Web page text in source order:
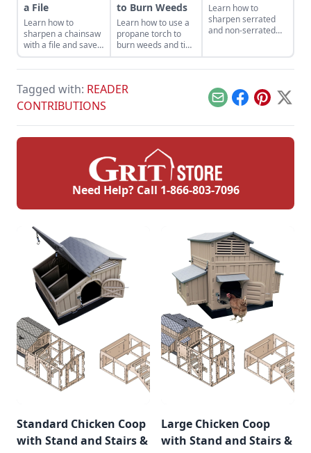
a File
Learn how to
sharpen a chainsaw
with a file and save
money while getting
the most out of your
helps keep you safe.
to Burn Weeds
Learn how to use a
propane torch to
burn weeds and tips
for safe and
productive use
homestead.
Learn how to
sharpen serrated
and non-serrated
finest of edges.
Tagged with: READER
CONTRIBUTIONS
EmailFacebook
Pinterest
X
Need Help? Call 1-866-803-7096
Standard Chicken Coop
with Stand and Stairs &
Large Chicken Coop
with Stand and Stairs &